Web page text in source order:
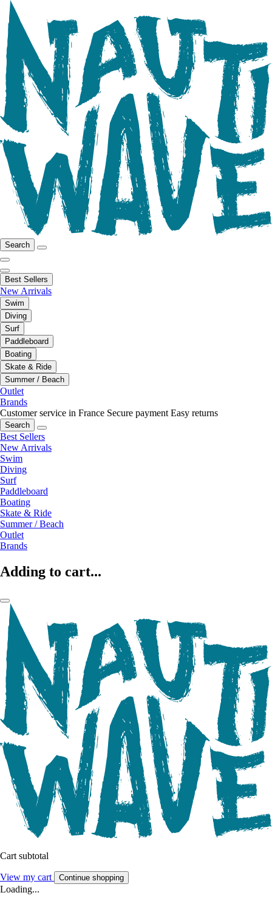
Search
Best Sellers
New Arrivals
Swim
Diving
Surf
Paddleboard
Boating
Skate & Ride
Summer / Beach
Outlet
Brands
Customer service in France Secure payment Easy returns
Search
Best Sellers
New Arrivals
Swim
Diving
Surf
Paddleboard
Boating
Skate & Ride
Summer / Beach
Outlet
Brands
Adding to cart...
Cart subtotal
View my cart Continue shopping
Loading...